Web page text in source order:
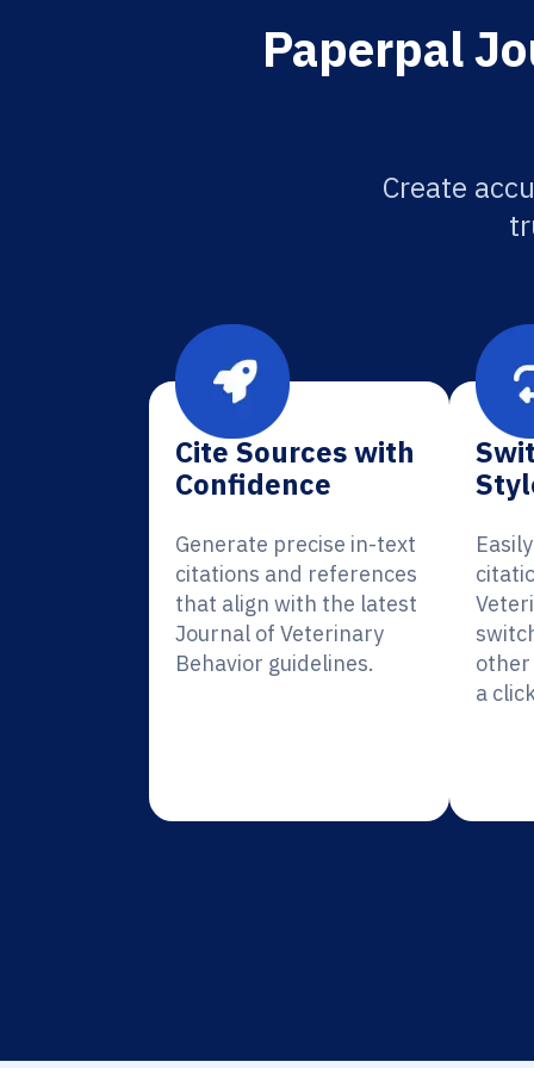
Paperpal
Create
Cite Sources with
Confidence
Generate precise in-text
citations and references
that align with the latest
Journal of Veterinary
Behavior guidelines.
a